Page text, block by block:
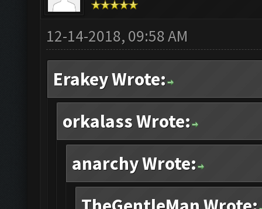
12-14-2018, 09:58 AM
Erakey Wrote:
orkalass Wrote:
anarchy Wrote: